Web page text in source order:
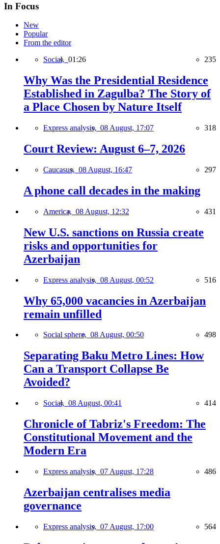
In Focus
New
Popular
From the editor
Social, 01:26 235
Why Was the Presidential Residence
Established in Zagulba? The Story of
a Place Chosen by Nature Itself
Express analysis, 08 August, 17:07 318
Court Review: August 6–7, 2026
Caucasus, 08 August, 16:47 297
A phone call decades in the making
America, 08 August, 12:32 431
New U.S. sanctions on Russia create
risks and opportunities for
Azerbaijan
Express analysis, 08 August, 00:52 516
Why 65,000 vacancies in Azerbaijan
remain unfilled
Social sphere, 08 August, 00:50 498
Separating Baku Metro Lines: How
Can a Transport Collapse Be
Avoided?
Social, 08 August, 00:41 414
Chronicle of Tabriz's Freedom: The
Constitutional Movement and the
Modern Era
Express analysis, 07 August, 17:28 486
Azerbaijan centralises media
governance
Express analysis, 07 August, 17:00 564